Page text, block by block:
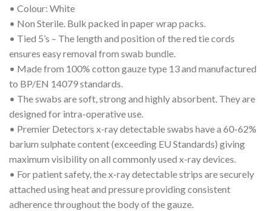
• Colour: White
• Non Sterile. Bulk packed in paper wrap packs.
• Tied 5’s – The length and position of the red tie cords
ensures easy removal from swab bundle.
• Made from 100% cotton gauze type 13 and manufactured
to BP/EN 14079 standards.
• The swabs are soft, strong and highly absorbent. They are
designed for intra-operative use.
• Premier Detectors x-ray detectable swabs have a 60-62%
barium sulphate content (exceeding EU Standards) giving
maximum visibility on all commonly used x-ray devices.
• For patient safety, the x-ray detectable strips are securely
attached using heat and pressure providing consistent
adherence throughout the body of the gauze.